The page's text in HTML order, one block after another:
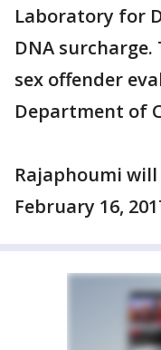
Laboratory for
DNA
sex offender
Department of
Rajaphoumi
February 16,